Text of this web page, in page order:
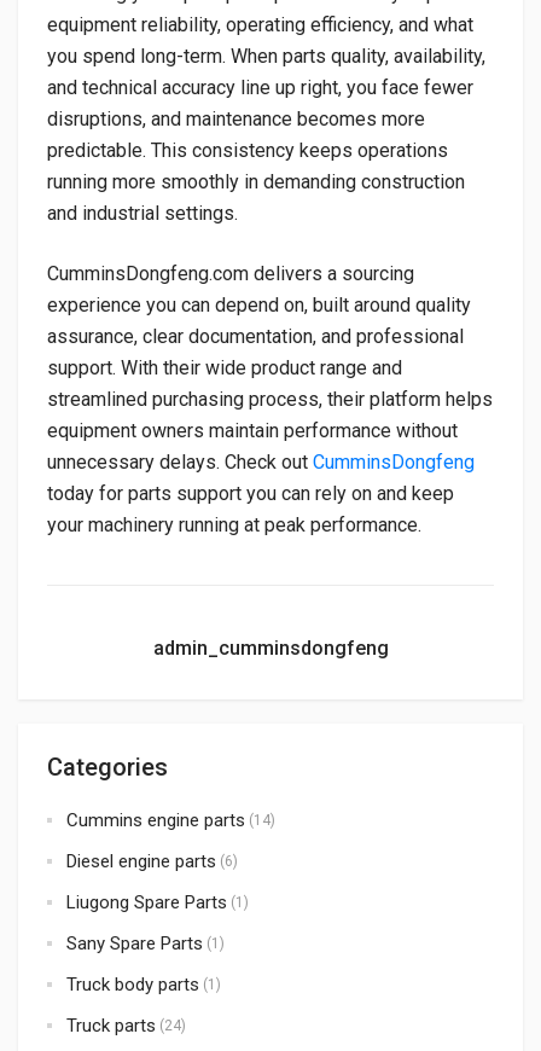
equipment reliability, operating efficiency, and what
you spend long-term. When parts quality, availability,
and technical accuracy line up right, you face fewer
disruptions, and maintenance becomes more
predictable. This consistency keeps operations
running more smoothly in demanding construction
and industrial settings.
CumminsDongfeng.com delivers a sourcing
experience you can depend on, built around quality
assurance, clear documentation, and professional
support. With their wide product range and
streamlined purchasing process, their platform helps
equipment owners maintain performance without
unnecessary delays. Check out CumminsDongfeng
today for parts support you can rely on and keep
your machinery running at peak performance.
admin_cumminsdongfeng
Categories
Cummins engine parts (14)
Diesel engine parts (6)
Liugong Spare Parts (1)
Sany Spare Parts (1)
Truck body parts (1)
Truck parts (24)